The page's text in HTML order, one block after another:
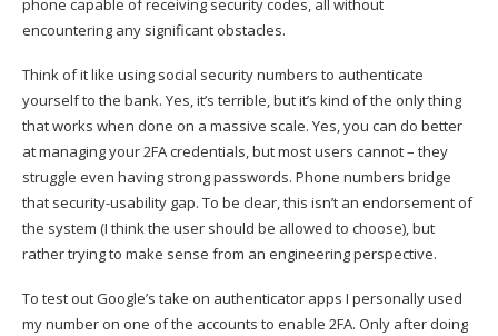
phone capable of receiving security codes, all without
encountering any significant obstacles.
Think of it like using social security numbers to authenticate
yourself to the bank. Yes, it’s terrible, but it’s kind of the only thing
that works when done on a massive scale. Yes, you can do better
at managing your 2FA credentials, but most users cannot – they
struggle even having strong passwords. Phone numbers bridge
that security-usability gap. To be clear, this isn’t an endorsement of
the system (I think the user should be allowed to choose), but
rather trying to make sense from an engineering perspective.
To test out Google’s take on authenticator apps I personally used
my number on one of the accounts to enable 2FA. Only after doing